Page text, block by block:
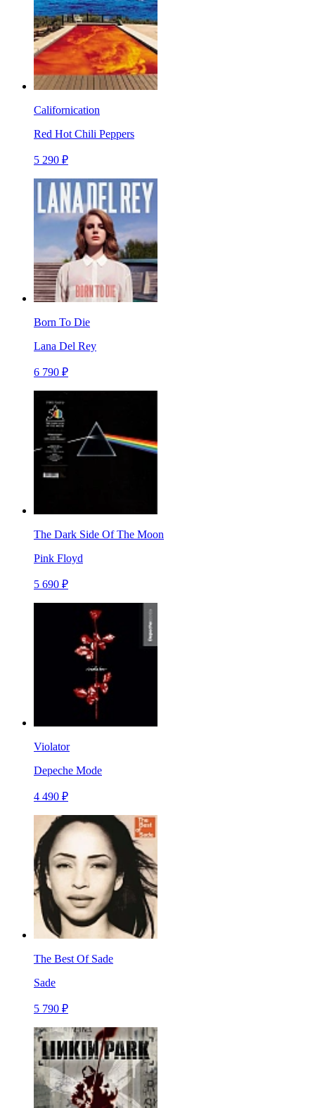
Californication
Red Hot Chili Peppers
5 290 ₽
Born To Die
Lana Del Rey
6 790 ₽
The Dark Side Of The Moon
Pink Floyd
5 690 ₽
Violator
Depeche Mode
4 490 ₽
The Best Of Sade
Sade
5 790 ₽